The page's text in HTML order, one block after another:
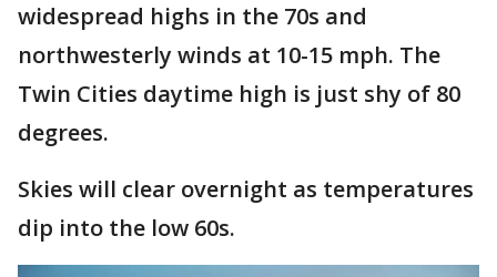
widespread highs in the 70s and
northwesterly winds at 10-15 mph. The
Twin Cities daytime high is just shy of 80
degrees.
Skies will clear overnight as temperatures
dip into the low 60s.